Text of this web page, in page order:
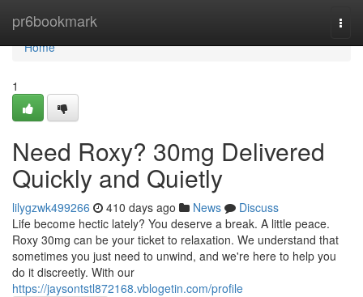
pr6bookmark
Home
Home
1
Need Roxy? 30mg Delivered
Quickly and Quietly
lilygzwk499266 410 days ago News
Discuss
Life become hectic lately? You deserve a break. A little peace.
Roxy 30mg can be your ticket to relaxation. We understand that
sometimes you just need to unwind, and we're here to help you
do it discreetly. With our
https://jaysontstl872168.vblogetin.com/profile